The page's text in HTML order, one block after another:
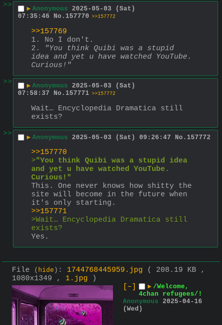
>>
▶ Anonymous 2025-05-03 (Sat)
07:35:46
No. 157770 >>157772
>>157769
1. No I don't.
2.
"You think Quibi was a stupid
idea and yet u have watched YouTube.
Curious!"
>>
▶ Anonymous 2025-05-03 (Sat)
07:58:37
No. 157771 >>157772
Wait… Encyclopedia Dramatica still
exists?
>>
▶ Anonymous 2025-05-03 (Sat) 09:26:47 No. 157772
>>157770
>"You think Quibi was a stupid idea
and yet u have watched YouTube.
Curious!"
This. One never knows how shitty the
site will become in the future when
it's only starting.
>>157771
>Wait… Encyclopedia Dramatica still
exists?
Yes.
File ( hide ) : 1744768445959.jpg
( 208.19 KB ,
1080x1349 , 1.jpg )
[–]
▶ /Welcome,
4chan refugees/!
Anonymous 2025-04-16
(Wed)